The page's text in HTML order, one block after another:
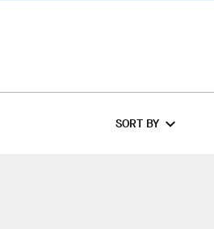
SORT BY